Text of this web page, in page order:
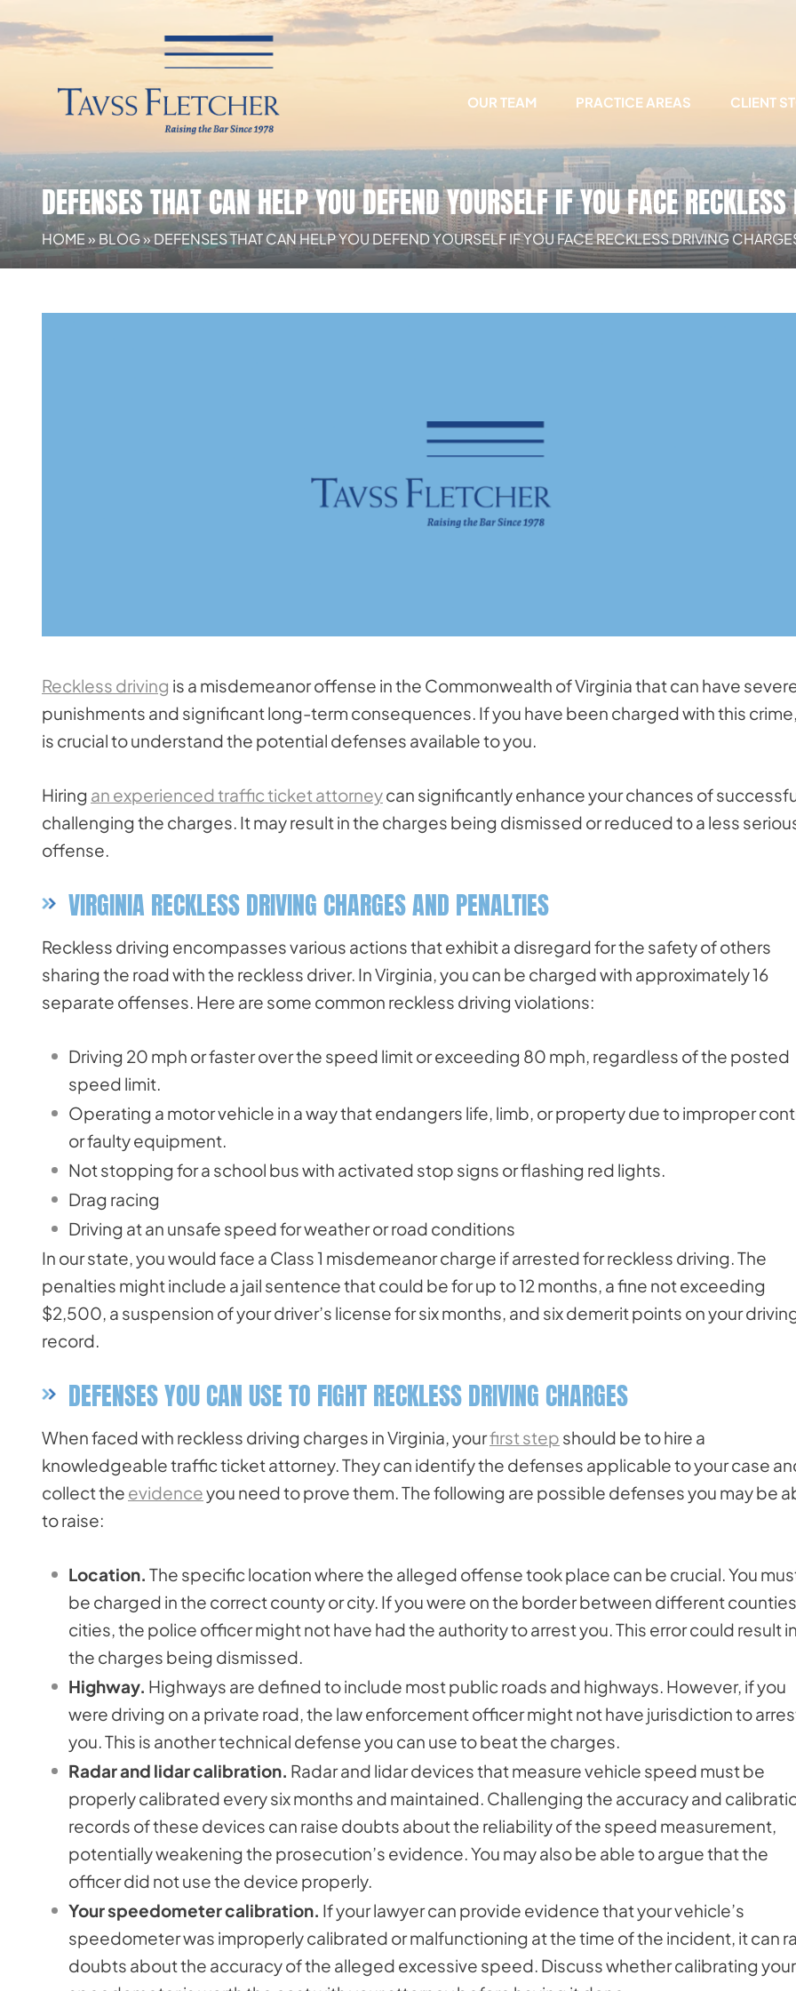
OUR TEAM PRACTICE AREAS CLIENT
DEFENSES THAT CAN HELP YOU DEFEND YOURSELF IF YOU FACE
HOME» BLOG»DEFENSES THAT CAN HELP YOU DEFEND YOURSELF IF YOU FACE RECKLESS DRIVING
Reckless driving is a misdemeanor offense in the Commonwealth of Virginia that can have
punishments and significant long-term consequences. If you have been charged with this
is crucial to understand the potential defenses available to you.
Hiring an experienced traffic ticket attorneycan significantly enhance your chances of
challenging the charges. It may result in the charges being dismissed or reduced to a less
offense.
VIRGINIA RECKLESS DRIVING CHARGES AND PENALTIES
Reckless driving encompasses various actions that exhibit a disregard for the safety of others
sharing the road with the reckless driver. In Virginia, you can be charged with approximately 16
separate offenses. Here are some common reckless driving violations:
Driving 20 mph or faster over the speed limit or exceeding 80 mph, regardless of the posted
speed limit.
Operating a motor vehicle in a way that endangers life, limb, or property due to improper
or faulty equipment.
Not stopping for a school bus with activated stop signs or flashing red lights.
Drag racing
Driving at an unsafe speed for weather or road conditions
In our state, you would face a Class 1 misdemeanor charge if arrested for reckless driving. The
penalties might include a jail sentence that could be for up to 12 months, a fine not exceeding
$2,500, a suspension of your driver’s license for six months, and six demerit points on your
record.
DEFENSES YOU CAN USE TO FIGHT RECKLESS DRIVING CHARGES
When faced with reckless driving charges in Virginia, yourfirst step should be to hire a
knowledgeable traffic ticket attorney. They can identify the defenses applicable to your case
collect the evidenceyou need to prove them. The following are possible defenses you may be
to raise:
Location. The specific location where the alleged offense took place can be crucial. You
be charged in the correct county or city. If you were on the border between different
cities, the police officer might not have had the authority to arrest you. This error could result in
the charges being dismissed.
Highway. Highways are defined to include most public roads and highways. However, if you
were driving on a private road, the law enforcement officer might not have jurisdiction to
you. This is another technical defense you can use to beat the charges.
Radar and lidar calibration. Radar and lidar devices that measure vehicle speed must be
properly calibrated every six months and maintained. Challenging the accuracy and
records of these devices can raise doubts about the reliability of the speed measurement,
potentially weakening the prosecution’s evidence. You may also be able to argue that the
officer did not use the device properly.
Your speedometer calibration. If your lawyer can provide evidence that your vehicle’s
speedometer was improperly calibrated or malfunctioning at the time of the incident, it can
doubts about the accuracy of the alleged excessive speed. Discuss whether calibrating your